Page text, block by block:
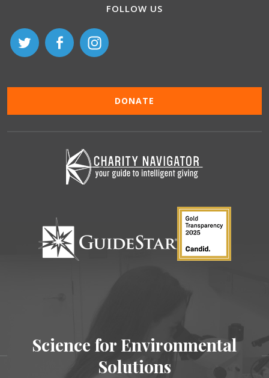
FOLLOW US
DONATE
Science for Environmental
Solutions